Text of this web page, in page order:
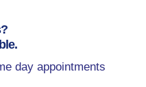
day appointments